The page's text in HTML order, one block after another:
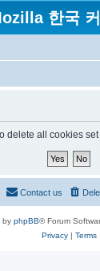
한국
delete all cookies
Contact us
by phpBB® Forum
Privacy| Terms